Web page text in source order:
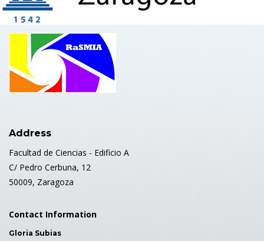
Address
Facultad de Ciencias - Edificio A
C/ Pedro Cerbuna, 12
50009, Zaragoza
Contact Information
Gloria Subias